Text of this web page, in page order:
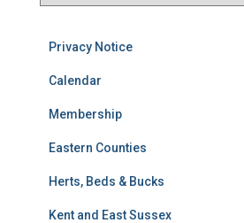
Privacy Notice
Calendar
Membership
Eastern Counties
Herts, Beds & Bucks
Kent and East Sussex